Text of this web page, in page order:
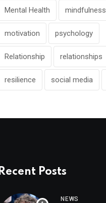
Mental Health mindfulness
motivation psychology
Relationship relationships
resilience social media
Recent Posts
NEWS